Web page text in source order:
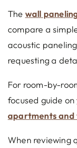
The wall
compare a
acoustic
requesting a
For room-by-
focused guide on
apartments and
When reviewing